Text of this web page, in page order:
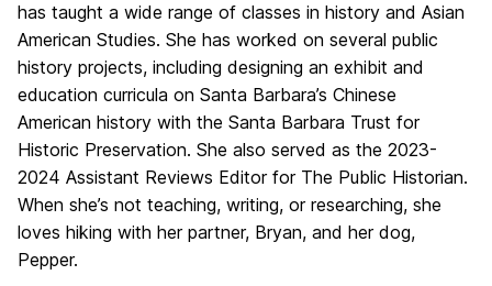
has taught a wide range of classes in history and Asian
American Studies. She has worked on several public
history projects, including designing an exhibit and
education curricula on Santa Barbara’s Chinese
American history with the Santa Barbara Trust for
Historic Preservation. She also served as the 2023-
2024 Assistant Reviews Editor for The Public Historian.
When she’s not teaching, writing, or researching, she
loves hiking with her partner, Bryan, and her dog,
Pepper.